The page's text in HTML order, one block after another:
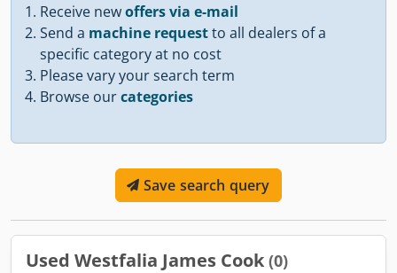
Receive newoffers via e-mail
Send a machine requestto all dealers of a
specific category at no cost
Please vary your search term
Browse ourcategories
Save search query
Used Westfalia James Cook (0)